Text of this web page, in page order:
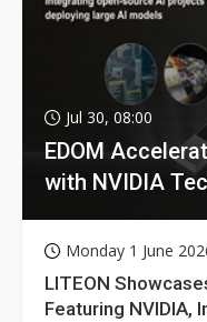
Jul 30, 08:00
EDOM
with NVIDIA
Monday 1 June
LITEON
Featuring NVIDIA,